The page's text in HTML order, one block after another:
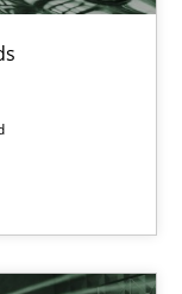
topic?